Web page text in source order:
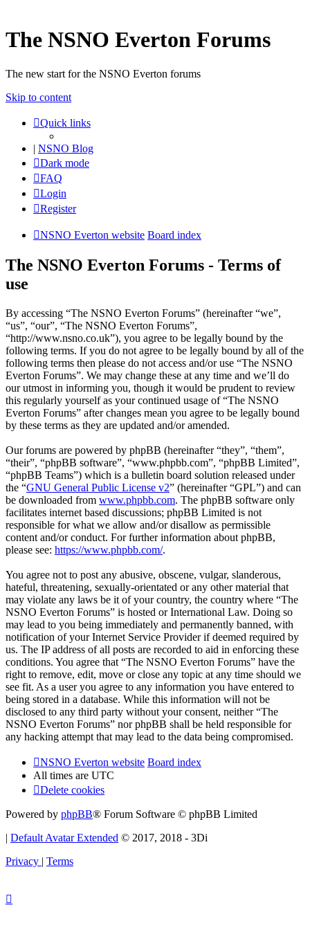
The NSNO Everton Forums
The new start for the NSNO Everton forums
Skip to content
Quick links
| NSNO Blog
Dark mode
FAQ
Login
Register
NSNO Everton website Board index
The NSNO Everton Forums - Terms of
use
By accessing “The NSNO Everton Forums” (hereinafter “we”,
“us”, “our”, “The NSNO Everton Forums”,
“http://www.nsno.co.uk”), you agree to be legally bound by the
following terms. If you do not agree to be legally bound by all of the
following terms then please do not access and/or use “The NSNO
Everton Forums”. We may change these at any time and we’ll do
our utmost in informing you, though it would be prudent to review
this regularly yourself as your continued usage of “The NSNO
Everton Forums” after changes mean you agree to be legally bound
by these terms as they are updated and/or amended.
Our forums are powered by phpBB (hereinafter “they”, “them”,
“their”, “phpBB software”, “www.phpbb.com”, “phpBB Limited”,
“phpBB Teams”) which is a bulletin board solution released under
the “GNU General Public License v2” (hereinafter “GPL”) and can
be downloaded from www.phpbb.com. The phpBB software only
facilitates internet based discussions; phpBB Limited is not
responsible for what we allow and/or disallow as permissible
content and/or conduct. For further information about phpBB,
please see: https://www.phpbb.com/.
You agree not to post any abusive, obscene, vulgar, slanderous,
hateful, threatening, sexually-orientated or any other material that
may violate any laws be it of your country, the country where “The
NSNO Everton Forums” is hosted or International Law. Doing so
may lead to you being immediately and permanently banned, with
notification of your Internet Service Provider if deemed required by
us. The IP address of all posts are recorded to aid in enforcing these
conditions. You agree that “The NSNO Everton Forums” have the
right to remove, edit, move or close any topic at any time should we
see fit. As a user you agree to any information you have entered to
being stored in a database. While this information will not be
disclosed to any third party without your consent, neither “The
NSNO Everton Forums” nor phpBB shall be held responsible for
any hacking attempt that may lead to the data being compromised.
NSNO Everton website Board index
All times are UTC
Delete cookies
Powered by phpBB® Forum Software © phpBB Limited
| Default Avatar Extended © 2017, 2018 - 3Di
Privacy | Terms